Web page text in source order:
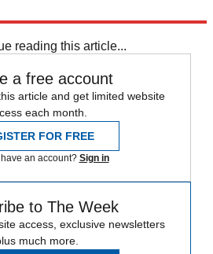
reading this article...
a free account
article and get limited website
each month.
FOR FREE
an account? Sign in
to The Week
access, exclusive newsletters
much more.